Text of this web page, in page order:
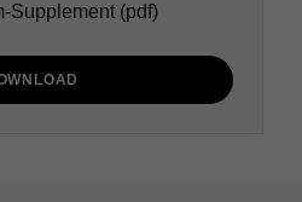
Supplement (pdf)